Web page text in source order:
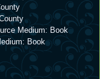
Medium: Book
Book